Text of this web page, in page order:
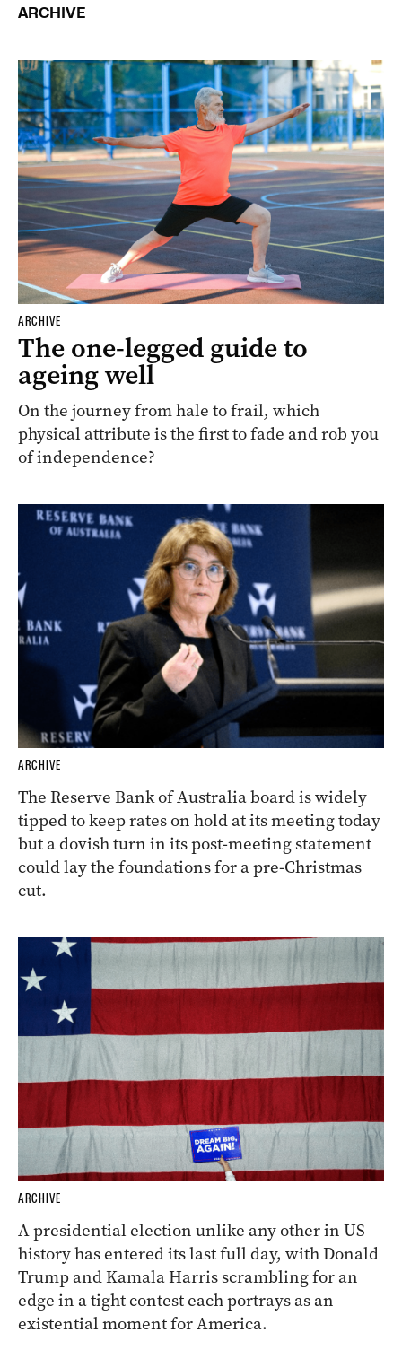
ARCHIVE
ARCHIVE
The one-legged guide to
ageing well
On the journey from hale to frail, which
physical attribute is the first to fade and rob you
of independence?
ARCHIVE
The Reserve Bank of Australia board is widely
tipped to keep rates on hold at its meeting today
but a dovish turn in its post-meeting statement
could lay the foundations for a pre-Christmas
cut.
ARCHIVE
A presidential election unlike any other in US
history has entered its last full day, with Donald
Trump and Kamala Harris scrambling for an
edge in a tight contest each portrays as an
existential moment for America.